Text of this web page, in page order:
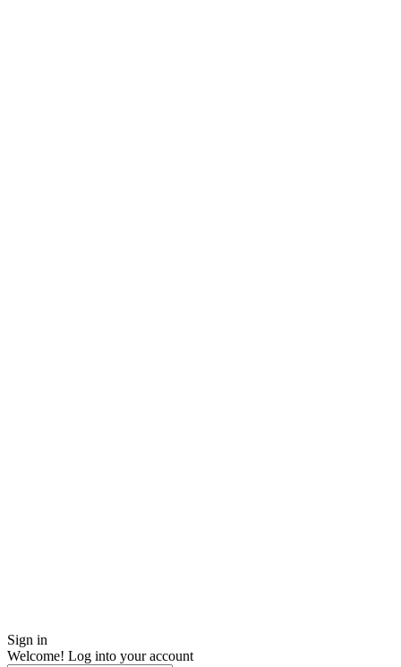
Sign in
Welcome! Log into your account